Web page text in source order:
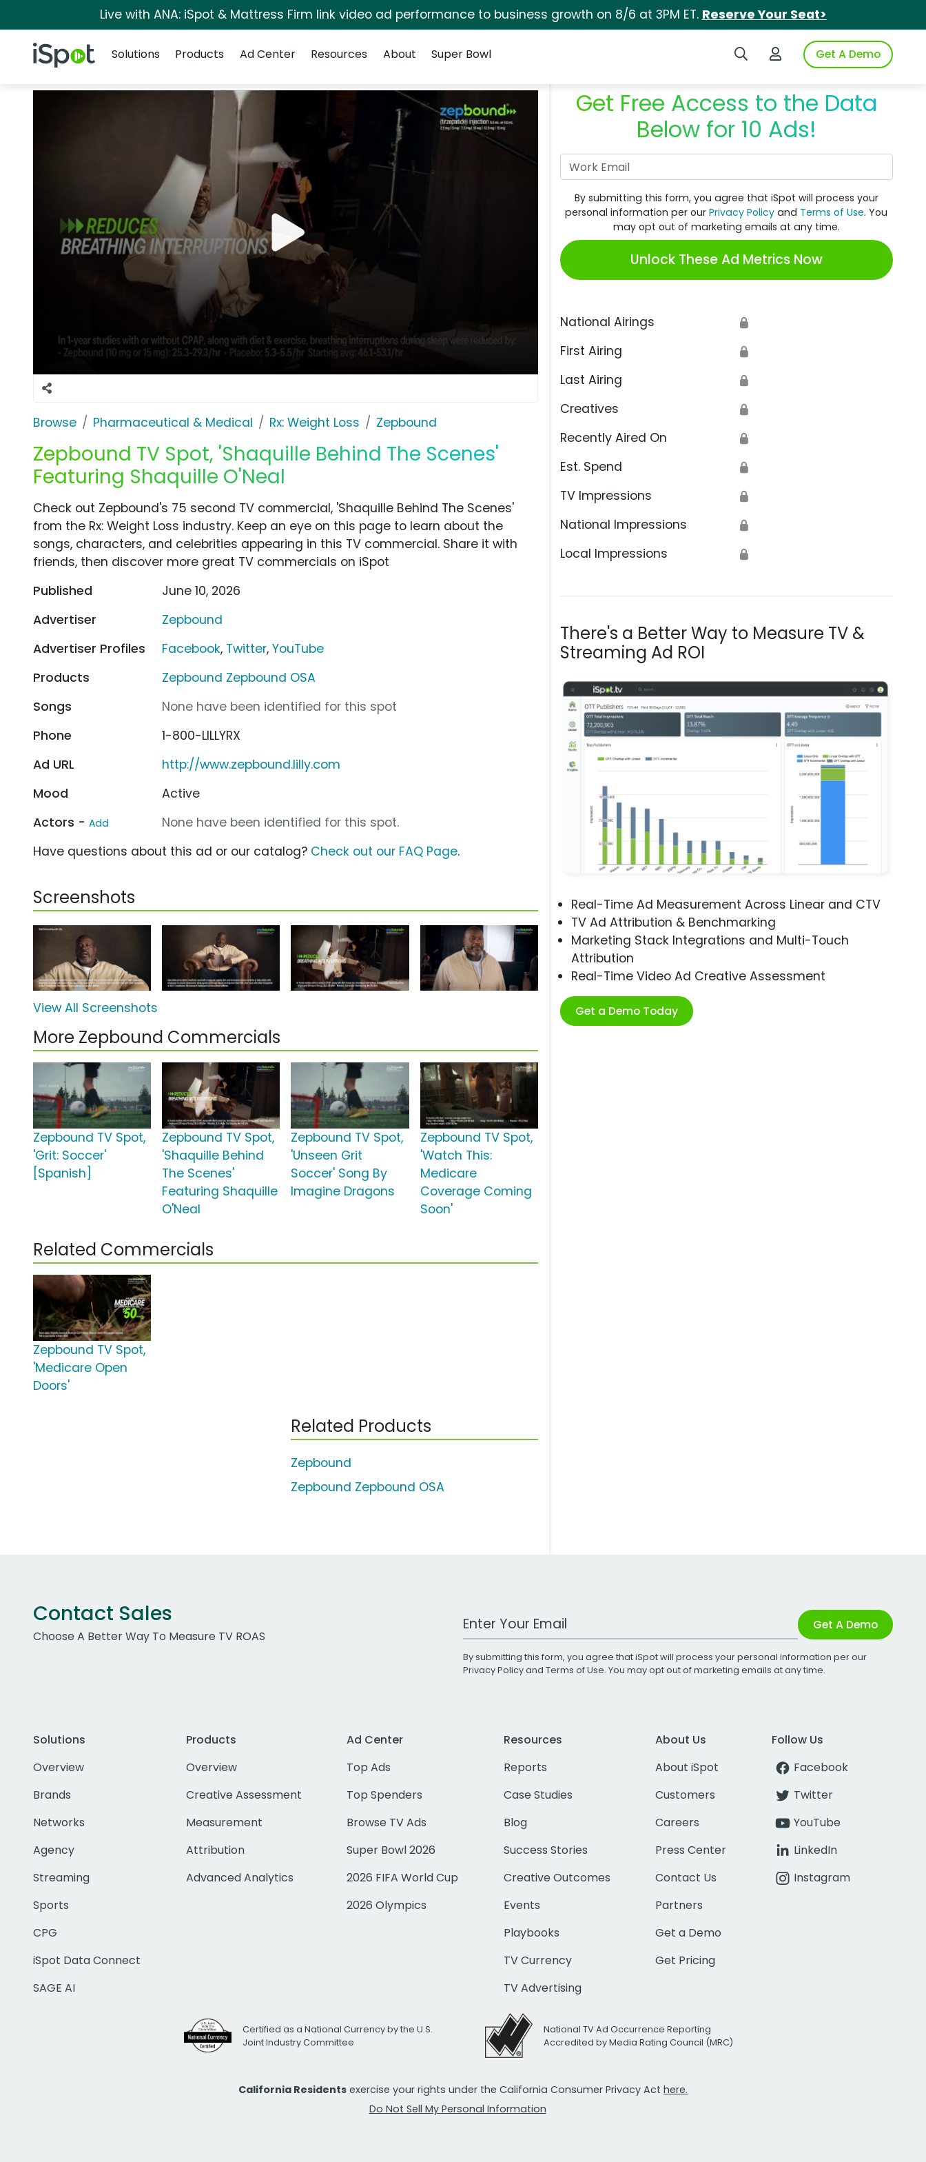
Live with ANA: iSpot & Mattress Firm link video ad performance to business growth on 8/6 at 3PM ET. Reserve Your Seat>
iSpot Logo Search iSpotLogin to iSpotGet A Demo
Solutions
Products Ad Center Resources About Super Bowl
Browse Pharmaceutical & Medical Rx: Weight Loss Zepbound
Zepbound TV Spot, 'Shaquille Behind The Scenes'
Featuring Shaquille O'Neal
Get Free Access to the Data
Below for 10 Ads!
By submitting this form, you agree that iSpot will process your
personal information per ourPrivacy Policy and Terms of Use. You
may opt out of marketing emails at any time.
Unlock These Ad Metrics Now
National Airings 🔒
First Airing 🔒
Last Airing 🔒
Creatives 🔒
Recently Aired On 🔒
Est. Spend 🔒
TV Impressions 🔒
National Impressions 🔒
Local Impressions 🔒
There's a Better Way to Measure TV &
Streaming Ad ROI
Real-Time Ad Measurement Across Linear and CTV
TV Ad Attribution & Benchmarking
Marketing Stack Integrations and Multi-Touch
Attribution
Real-Time Video Ad Creative Assessment
Get a Demo Today
Check out Zepbound's 75 second TV commercial, 'Shaquille Behind The Scenes'
from the Rx: Weight Loss industry. Keep an eye on this page to learn about the
songs, characters, and celebrities appearing in this TV commercial. Share it with
friends, then discover more great TV commercials on iSpot
Published
June 10, 2026
Advertiser
Zepbound
Advertiser Profiles
Facebook, Twitter,YouTube
Products
Zepbound Zepbound OSA
Songs
None have been identified for this spot
Phone
1-800-LILLYRX
Ad URL
http://www.zepbound.lilly.com
Mood
Active
Actors - Add
None have been identified for this spot.
Have questions about this ad or our catalog? Check out our FAQ Page.
Screenshots
View All Screenshots
More Zepbound Commercials
Zepbound TV Spot,
'Grit: Soccer'
[Spanish]
Zepbound TV Spot,
'Shaquille Behind
The Scenes'
Featuring Shaquille
O'Neal
Zepbound TV Spot,
'Unseen Grit
Soccer' Song By
Imagine Dragons
Zepbound TV Spot,
'Watch This:
Medicare
Coverage Coming
Soon'
Related Commercials
Zepbound TV Spot,
'Medicare Open
Doors'
Related Products
Zepbound
Zepbound Zepbound OSA
Contact Sales
Choose A Better Way To Measure TV ROAS
Work Email Address Get A Demo
By submitting this form, you agree that iSpot will process your personal information per our
Privacy Policyand Terms of Use. You may opt out of marketing emails at any time.
Solutions
Overview
Brands
Networks
Agency
Streaming
Sports
CPG
iSpot Data Connect
SAGE AI
Products
Overview
Creative Assessment
Measurement
Attribution
Advanced Analytics
Ad Center
Top Ads
Top Spenders
Browse TV Ads
Super Bowl 2026
2026 FIFA World Cup
2026 Olympics
Resources
Reports
Case Studies
Blog
Success Stories
Creative Outcomes
Events
Playbooks
TV Currency
TV Advertising
About Us
About iSpot
Customers
Careers
Press Center
Contact Us
Partners
Get a Demo
Get Pricing
Follow Us
Facebook
Twitter
YouTube
LinkedIn
Instagram
Certified as a National Currency by the U.S.
Joint Industry Committee
National TV Ad Occurrence Reporting
Accredited by Media Rating Council (MRC)
California Residents exercise your rights under the California Consumer Privacy Act here.
Do Not Sell My Personal Information